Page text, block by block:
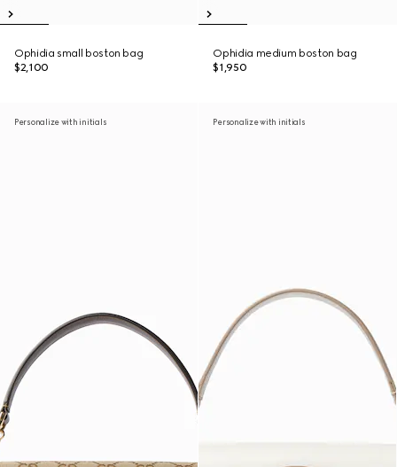
Ophidia small boston bag
$2,100
Ophidia medium boston bag
$1,950
Personalize with initials Personalize with initials